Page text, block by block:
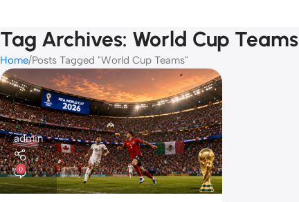
Tag Archives: World Cup Teams
Home Posts Tagged "World Cup Teams"
admin
0